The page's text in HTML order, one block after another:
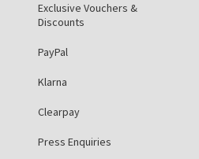
Exclusive Vouchers &
Discounts
PayPal
Klarna
Clearpay
Press Enquiries